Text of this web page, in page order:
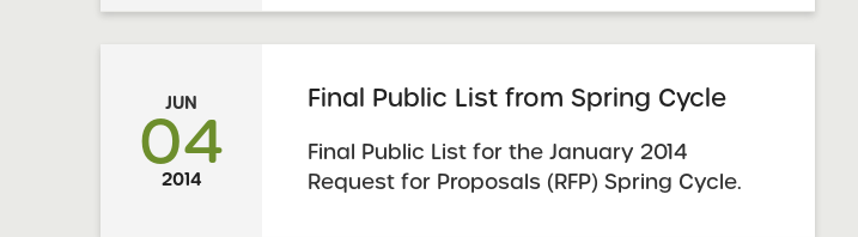
implement a policy to receive and handle
any complaints. The Complaints and the
guidance to schools for how ...
JUN
04
2014
Final Public List from Spring Cycle
Final Public List for the January 2014
Request for Proposals (RFP) Spring Cycle.